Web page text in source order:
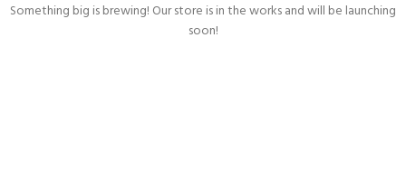
Something big is brewing! Our store is in the works and will be launching
soon!